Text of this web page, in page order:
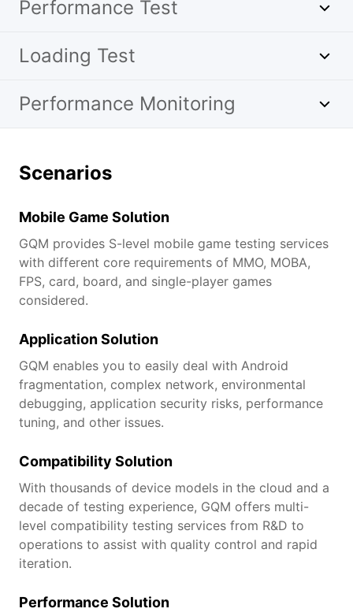
Performance Test
Loading Test
Performance Monitoring
Scenarios
Mobile Game Solution
GQM provides S-level mobile game testing services
with different core requirements of MMO, MOBA,
FPS, card, board, and single-player games
considered.
Application Solution
GQM enables you to easily deal with Android
fragmentation, complex network, environmental
debugging, application security risks, performance
tuning, and other issues.
Compatibility Solution
With thousands of device models in the cloud and a
decade of testing experience, GQM offers multi-
level compatibility testing services from R&D to
operations to assist with quality control and rapid
iteration.
Performance Solution